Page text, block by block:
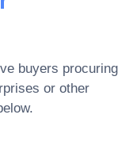
buyers procuring
or other